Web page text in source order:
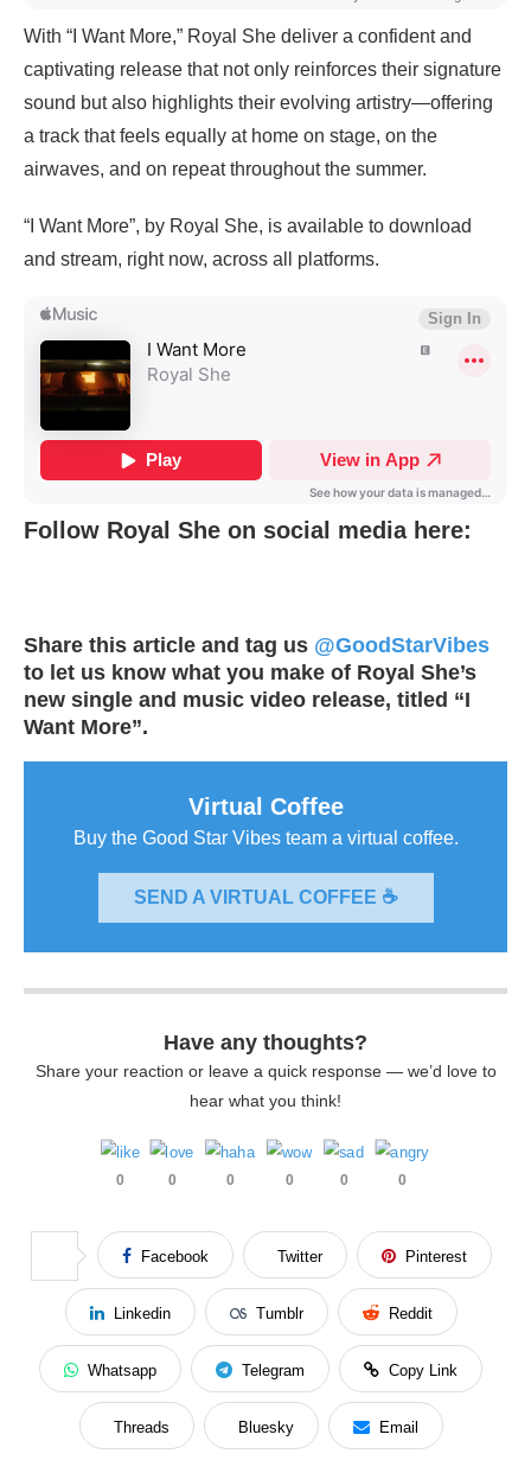
With “I Want More,” Royal She deliver a confident and
captivating release that not only reinforces their signature
sound but also highlights their evolving artistry—offering
a track that feels equally at home on stage, on the
airwaves, and on repeat throughout the summer.
“I Want More”, by Royal She, is available to download
and stream, right now, across all platforms.
Follow Royal She on social media here:
Share this article and tag us @GoodStarVibes
to let us know what you make of Royal She’s
new single and music video release, titled “I
Want More”.
Virtual Coffee
Buy the Good Star Vibes team a virtual coffee.
SEND A VIRTUAL COFFEE ☕
Have any thoughts?
Share your reaction or leave a quick response — we’d love to
hear what you think!
0 0 0 0 0 0
Facebook Twitter Pinterest
Linkedin Tumblr Reddit
Whatsapp Telegram Copy Link
Threads Bluesky Email